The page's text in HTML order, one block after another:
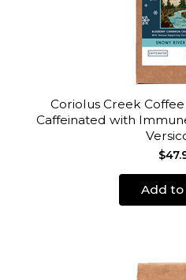
Coriolus Creek
Caffeinated with
Add to